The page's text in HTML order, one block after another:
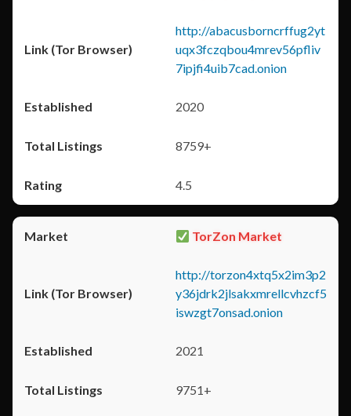
http://abacusborncrffug2yt
uqx3fczqbou4mrev56pfliv
7ipjfi4uib7cad.onion
2020
8759+
4.5
TorZon Market
http://torzon4xtq5x2im3p2
y36jdrk2jlsakxmrellcvhzcf5
iswzgt7onsad.onion
2021
9751+